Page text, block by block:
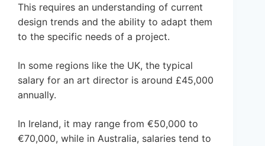
This requires an understanding of current
design trends and the ability to adapt them
to the specific needs of a project.
In some regions like the UK, the typical
salary for an art director is around £45,000
annually.
In Ireland, it may range from €50,000 to
€70,000, while in Australia, salaries tend to